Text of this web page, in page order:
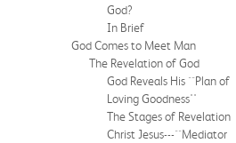
God?
In Brief
God Comes to Meet Man
The Revelation of God
God Reveals His ``Plan of
Loving Goodness''
The Stages of Revelation
Christ Jesus---``Mediator